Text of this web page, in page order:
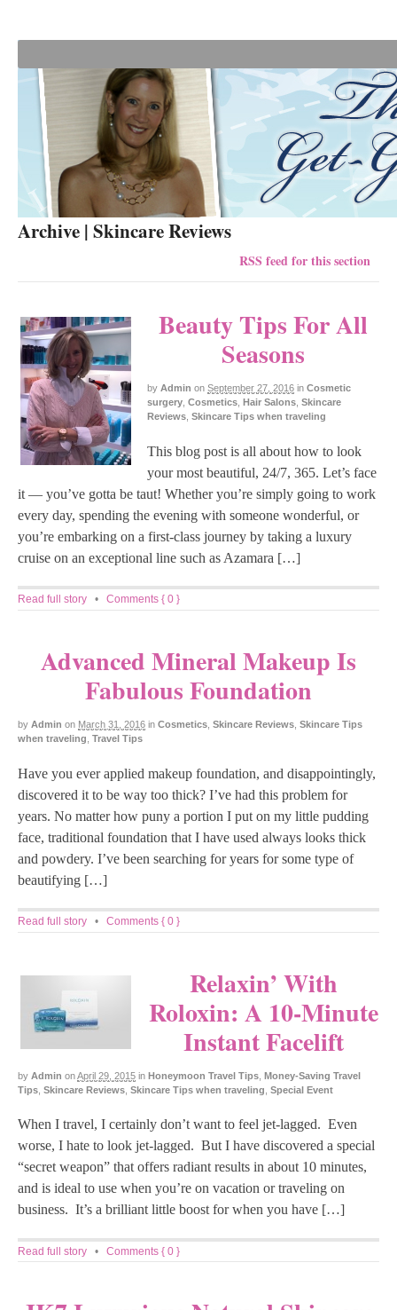
Archive | Skincare Reviews
RSS feed for this section
Beauty Tips For All
Seasons
by Admin on September 27, 2016 in Cosmetic
surgery Cosmetics Hair Salons Skincare
Reviews Skincare Tips when traveling
This blog post is all about how to look
your most beautiful, 24/7, 365. Let’s face
it — you’ve gotta be taut! Whether you’re simply going to work
every day, spending the evening with someone wonderful, or
you’re embarking on a first-class journey by taking a luxury
cruise on an exceptional line such as Azamara […]
Read full story • Comments { 0 }
Advanced Mineral Makeup Is
Fabulous Foundation
by Admin on March 31, 2016 in Cosmetics Skincare Reviews Skincare Tips
when traveling Travel Tips
Have you ever applied makeup foundation, and disappointingly,
discovered it to be way too thick? I’ve had this problem for
years. No matter how puny a portion I put on my little pudding
face, traditional foundation that I have used always looks thick
and powdery. I’ve been searching for years for some type of
beautifying […]
Read full story • Comments { 0 }
Relaxin’ With
Roloxin: A 10-Minute
Instant Facelift
by Admin onApril 29, 2015 in Honeymoon Travel Tips Money-Saving Travel
Tips Skincare Reviews Skincare Tips when traveling Special Event
When I travel, I certainly don’t want to feel jet-lagged. Even
worse, I hate to look jet-lagged. But I have discovered a special
“secret weapon” that offers radiant results in about 10 minutes,
and is ideal to use when you’re on vacation or traveling on
business. It’s a brilliant little boost for when you have […]
Read full story • Comments { 0 }